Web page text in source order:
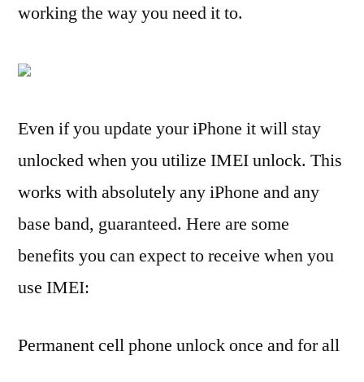
working the way you need it to.
Even if you update your iPhone it will stay
unlocked when you utilize IMEI unlock. This
works with absolutely any iPhone and any
base band, guaranteed. Here are some
benefits you can expect to receive when you
use IMEI:
Permanent cell phone unlock once and for all